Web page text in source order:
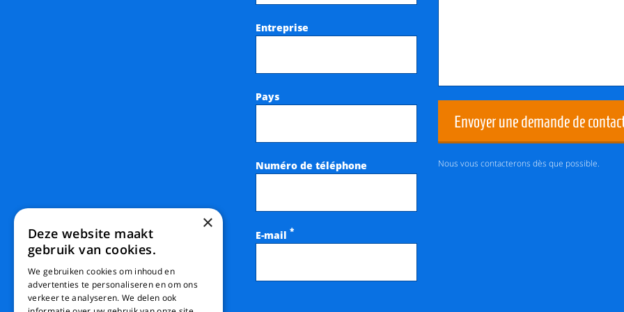
Entreprise
Pays
Numéro de téléphone
E-mail *
Envoyer une demande de
Nous vous contacterons dès que possible.
×
Deze website maakt
gebruik van cookies.
We gebruiken cookies om inhoud en
advertenties te personaliseren en om ons
verkeer te analyseren. We delen ook